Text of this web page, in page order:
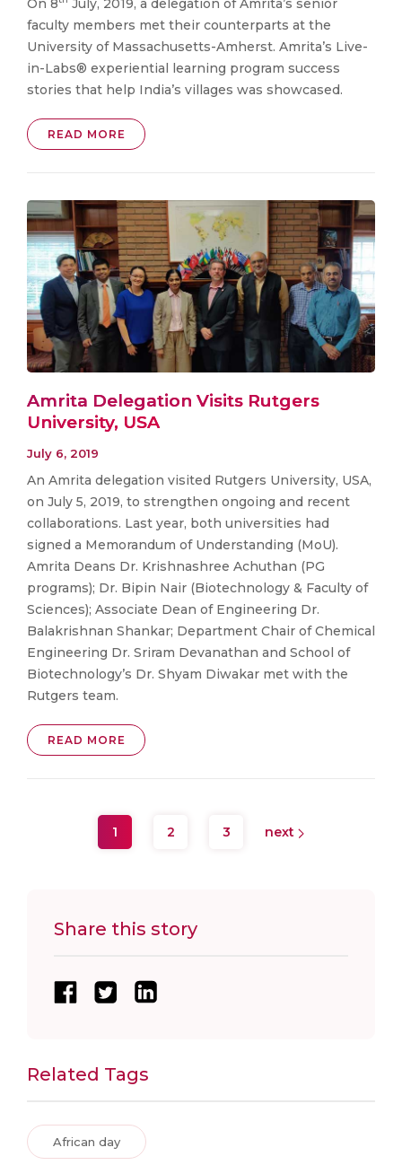
On 8
July, 2019, a delegation of Amrita’s senior
faculty members met their counterparts at the
University of Massachusetts-Amherst. Amrita’s Live-
in-Labs® experiential learning program success
stories that help India’s villages was showcased.
READ MORE
Amrita Delegation Visits Rutgers
University, USA
July 6, 2019
An Amrita delegation visited Rutgers University, USA,
on July 5, 2019, to strengthen ongoing and recent
collaborations. Last year, both universities had
signed a Memorandum of Understanding (MoU).
Amrita Deans Dr. Krishnashree Achuthan (PG
programs); Dr. Bipin Nair (Biotechnology & Faculty of
Sciences); Associate Dean of Engineering Dr.
Balakrishnan Shankar; Department Chair of Chemical
Engineering Dr. Sriram Devanathan and School of
Biotechnology’s Dr. Shyam Diwakar met with the
Rutgers team.
READ MORE
1 2 3 next
Share this story
Related Tags
African day